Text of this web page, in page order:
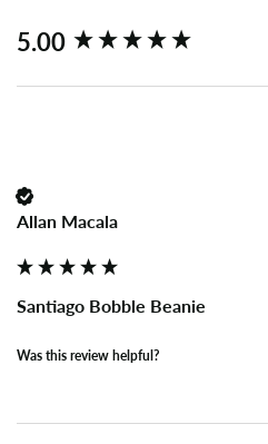
5.00
Allan Macala
Santiago Bobble Beanie
Was this review helpful?
New content loaded